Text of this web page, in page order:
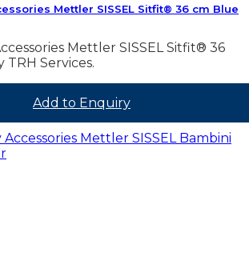
Mettler SISSEL Sitfit® 36 cm Blue
Mettler SISSEL Sitfit® 36
Services.
Add to Enquiry